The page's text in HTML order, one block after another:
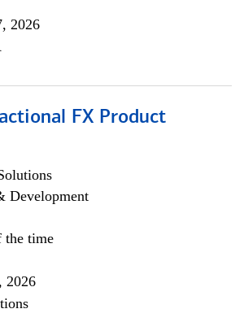
2026
FX Product
Development
the time
2026